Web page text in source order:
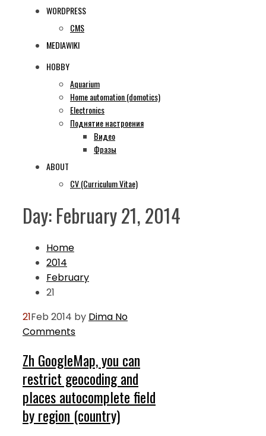
WORDPRESS
CMS
MEDIAWIKI
HOBBY
Aquarium
Home automation (domotics)
Electronics
Поднятие настроения
Видео
Фразы
ABOUT
CV (Curriculum Vitae)
Day:February 21, 2014
Home
2014
February
21
21Feb 2014 by Dima No
Comments
Zh GoogleMap, you can
restrict geocoding and
places autocomplete field
by region (country)